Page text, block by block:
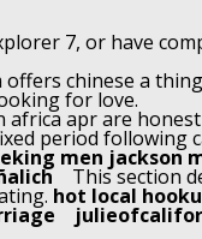
7, or have
chinese a
for love.
africa apr are
period following
men jackson
This section
hot local